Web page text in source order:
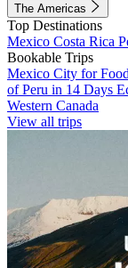
The Americas
Top Destinations
Mexico Costa Rica
Bookable Trips
Mexico City for
of Peru in 14 Days
Western Canada
View all trips